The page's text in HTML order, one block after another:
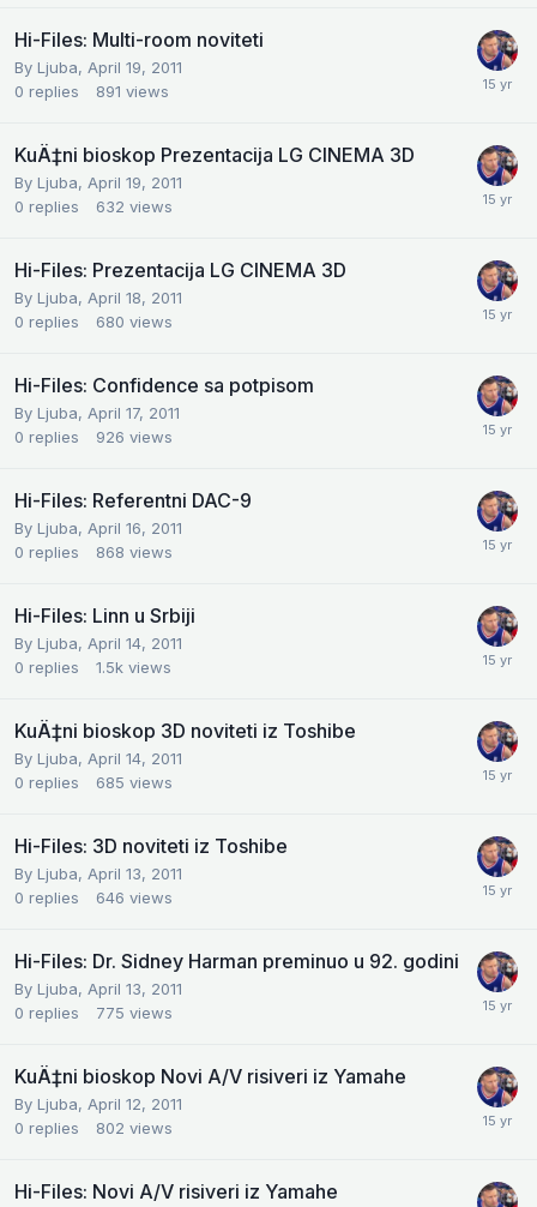
Hi-Files: Multi-room noviteti
By Ljuba, April 19, 2011
0 replies 891 views
KuÄ‡ni bioskop Prezentacija LG CINEMA 3D
By Ljuba, April 19, 2011
0 replies 632 views
Hi-Files: Prezentacija LG CINEMA 3D
By Ljuba, April 18, 2011
0 replies 680 views
Hi-Files: Confidence sa potpisom
By Ljuba, April 17, 2011
0 replies 926 views
Hi-Files: Referentni DAC-9
By Ljuba, April 16, 2011
0 replies 868 views
Hi-Files: Linn u Srbiji
By Ljuba, April 14, 2011
0 replies 1.5k views
KuÄ‡ni bioskop 3D noviteti iz Toshibe
By Ljuba, April 14, 2011
0 replies 685 views
Hi-Files: 3D noviteti iz Toshibe
By Ljuba, April 13, 2011
0 replies 646 views
Hi-Files: Dr. Sidney Harman preminuo u 92. godini
By Ljuba, April 13, 2011
0 replies 775 views
KuÄ‡ni bioskop Novi A/V risiveri iz Yamahe
By Ljuba, April 12, 2011
0 replies 802 views
Hi-Files: Novi A/V risiveri iz Yamahe